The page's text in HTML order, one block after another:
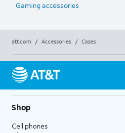
Gaming accessories
att.com / Accessories / Cases
Shop
Cell phones